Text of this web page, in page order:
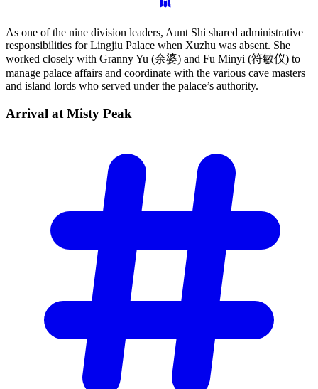
As one of the nine division leaders, Aunt Shi shared administrative
responsibilities for Lingjiu Palace when Xuzhu was absent. She
worked closely with Granny Yu (余婆) and Fu Minyi (符敏仪) to
manage palace affairs and coordinate with the various cave masters
and island lords who served under the palace’s authority.
Arrival at Misty Peak